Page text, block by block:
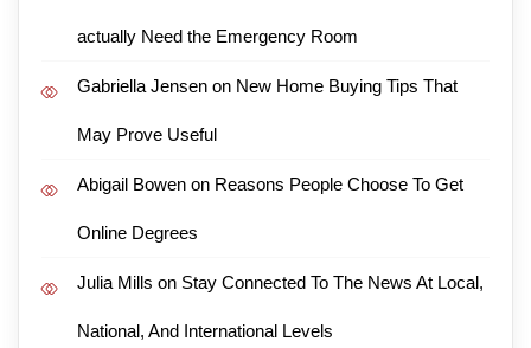
actually Need the Emergency Room
Gabriella Jensen on New Home Buying Tips That
May Prove Useful
Abigail Bowen on Reasons People Choose To Get
Online Degrees
Julia Mills on Stay Connected To The News At Local,
National, And International Levels